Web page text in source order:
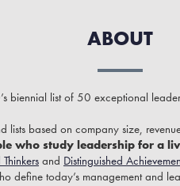
ABOUT
biennial list of 50 exceptional
lists based on company size,
who study leadership for a
and Distinguished
define today’s management and